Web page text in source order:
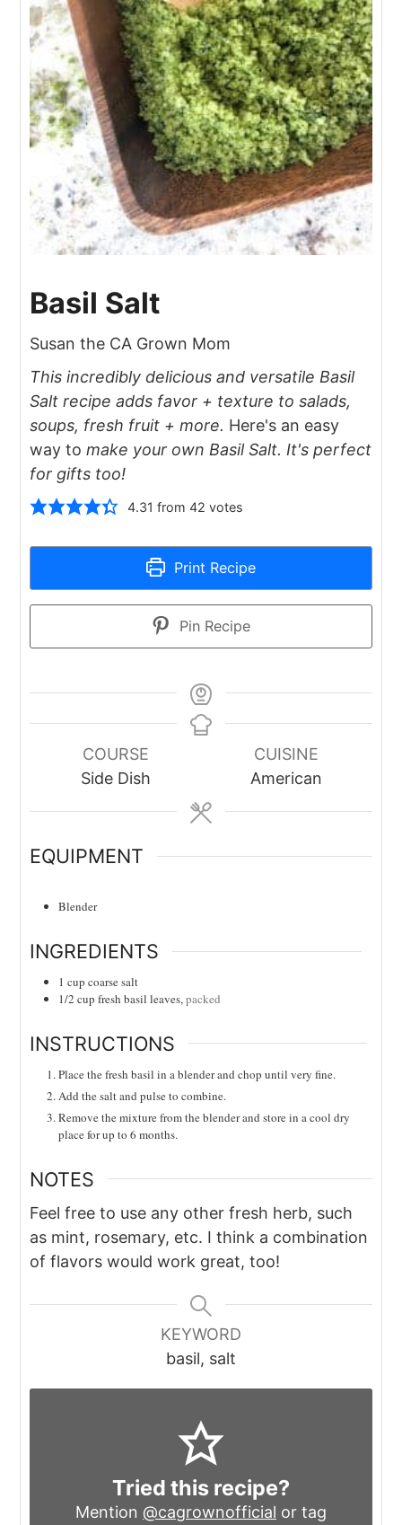
Basil Salt
Susan the CA Grown Mom
This incredibly delicious and versatile Basil
Salt recipe adds favor + texture to salads,
soups, fresh fruit + more. Here's an easy
way tomake your own Basil Salt. It's perfect
for gifts too!
4.31 from42 votes
Print Recipe
Pin Recipe
COURSE
Side Dish
CUISINE
American
EQUIPMENT
Blender
INGREDIENTS
1 cup coarse salt
1/2 cup fresh basil leaves,packed
INSTRUCTIONS
Place the fresh basil in a blender and chop until very fine.
Add the salt and pulse to combine.
Remove the mixture from the blender and store in a cool dry
place for up to 6 months.
NOTES
Feel free to use any other fresh herb, such
as mint, rosemary, etc. I think a combination
of flavors would work great, too!
KEYWORD
basil, salt
Tried this recipe?
Mention @cagrownofficial or tag